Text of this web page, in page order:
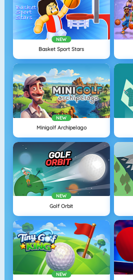
NEW
Basket Sport Stars
NEW
Minigolf Archipelago
NEW
Golf Orbit
NEW